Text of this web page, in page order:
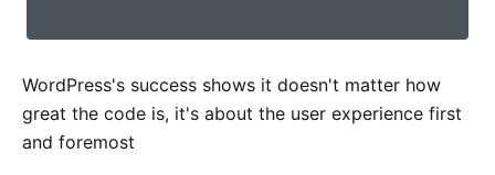
WordPress's success shows it doesn't matter how
great the code is, it's about the user experience first
and foremost